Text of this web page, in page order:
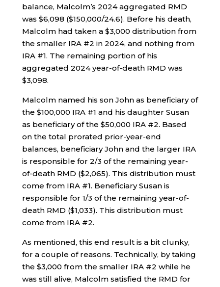
balance, Malcolm’s 2024 aggregated RMD
was $6,098 ($150,000/24.6). Before his death,
Malcolm had taken a $3,000 distribution from
the smaller IRA #2 in 2024, and nothing from
IRA #1. The remaining portion of his
aggregated 2024 year-of-death RMD was
$3,098.
Malcolm named his son John as beneficiary of
the $100,000 IRA #1 and his daughter Susan
as beneficiary of the $50,000 IRA #2. Based
on the total prorated prior-year-end
balances, beneficiary John and the larger IRA
is responsible for 2/3 of the remaining year-
of-death RMD ($2,065). This distribution must
come from IRA #1. Beneficiary Susan is
responsible for 1/3 of the remaining year-of-
death RMD ($1,033). This distribution must
come from IRA #2.
As mentioned, this end result is a bit clunky,
for a couple of reasons. Technically, by taking
the $3,000 from the smaller IRA #2 while he
was still alive, Malcolm satisfied the RMD for